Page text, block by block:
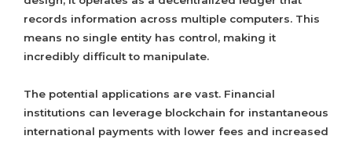
records information across multiple computers. This
means no single entity has control, making it
incredibly difficult to manipulate.
The potential applications are vast. Financial
institutions can leverage blockchain for instantaneous
international payments with lower fees and increased